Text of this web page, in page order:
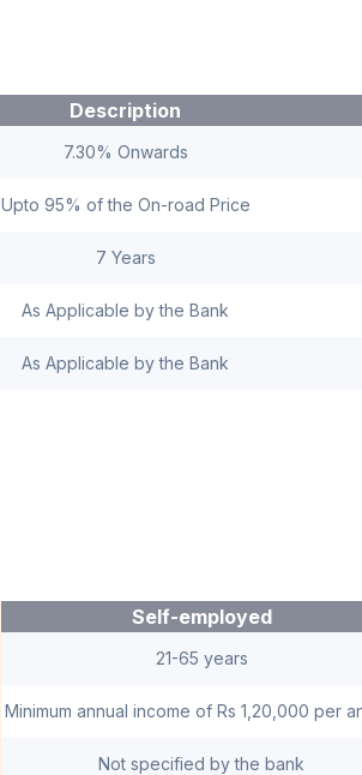
Description
7.30% Onwards
Upto 95% of the On-road Price
7 Years
As Applicable by the Bank
As Applicable by the Bank
Self-employed
21-65 years
Minimum annual income of Rs 1,20,000 per
Not specified by the bank